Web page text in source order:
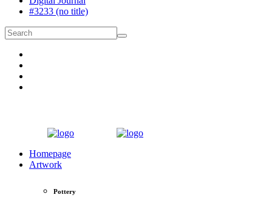
#3233 (no title)
Homepage
Artwork
Pottery